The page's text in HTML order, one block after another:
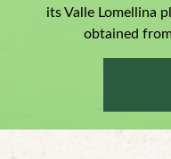
its Valle Lomellina
obtained